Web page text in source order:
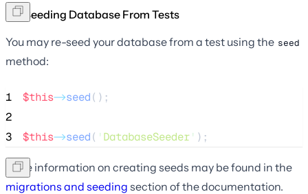
Re-Seeding Database From Tests
You may re-seed your database from a test using the seed
method:
1 $this->seed();
2
3
$this->seed( ' DatabaseSeeder' );
More information on creating seeds may be found in the
migrations and seeding section of the documentation.